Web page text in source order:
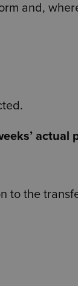
and,
actual
to the